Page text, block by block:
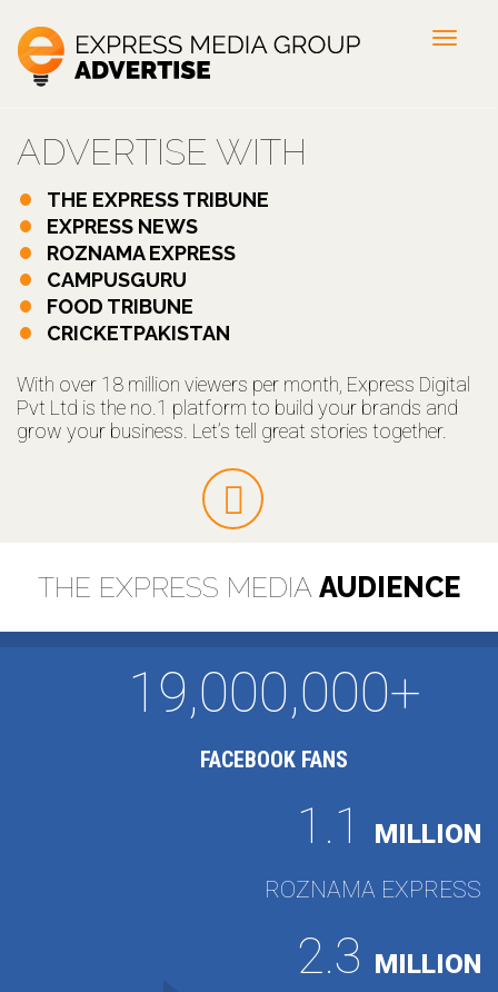
ADVERTISE WITH
THE EXPRESS TRIBUNE
EXPRESS NEWS
ROZNAMA EXPRESS
CAMPUSGURU
FOOD TRIBUNE
CRICKETPAKISTAN
With over 18 million viewers per month, Express Digital
Pvt Ltd is the no.1 platform to build your brands and
grow your business. Let’s tell great stories together.
THE EXPRESS MEDIA AUDIENCE
19,000,000+
FACEBOOK FANS
1.1 MILLION
ROZNAMA EXPRESS
2.3 MILLION